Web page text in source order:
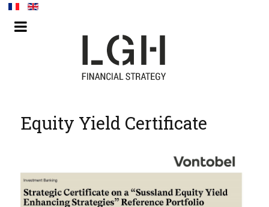
Equity Yield Certificate